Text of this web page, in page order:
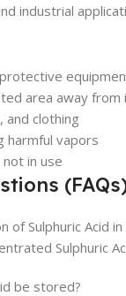
industrial
area away
and clothing
harmful vapors
in use
of Sulphuric Acid
Sulphuric
be stored?